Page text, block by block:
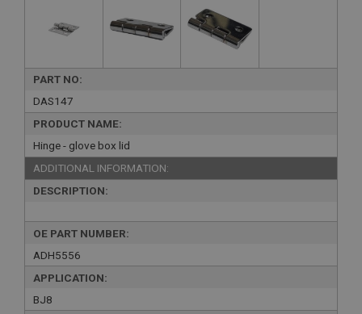
PART NO:
DAS147
PRODUCT NAME:
Hinge - glove box lid
ADDITIONAL INFORMATION:
DESCRIPTION:
OE PART NUMBER:
ADH5556
APPLICATION:
BJ8